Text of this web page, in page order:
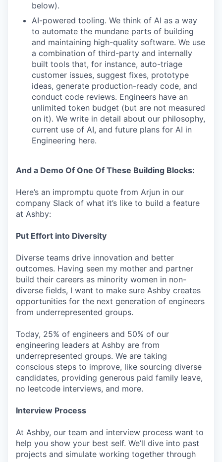
below).
AI-powered tooling. We think of AI as a way
to automate the mundane parts of building
and maintaining high-quality software. We use
a combination of third-party and internally
built tools that, for instance, auto-triage
customer issues, suggest fixes, prototype
ideas, generate production-ready code, and
conduct code reviews. Engineers have an
unlimited token budget (but are not measured
on it). We write in detail about our philosophy,
current use of AI, and future plans for AI in
Engineering here.
And a Demo Of One Of These Building Blocks:
Here’s an impromptu quote from Arjun in our
company Slack of what it’s like to build a feature
at Ashby:
Put Effort into Diversity
Diverse teams drive innovation and better
outcomes. Having seen my mother and partner
build their careers as minority women in non-
diverse fields, I want to make sure Ashby creates
opportunities for the next generation of engineers
from underrepresented groups.
Today, 25% of engineers and 50% of our
engineering leaders at Ashby are from
underrepresented groups. We are taking
conscious steps to improve, like sourcing diverse
candidates, providing generous paid family leave,
no leetcode interviews, and more.
Interview Process
At Ashby, our team and interview process want to
help you show your best self. We’ll dive into past
projects and simulate working together through